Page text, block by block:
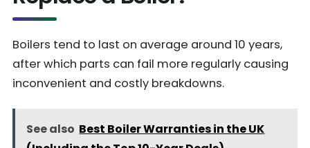
Boilers tend to last on average around 10 years,
after which parts can fail more regularly causing
inconvenient and costly breakdowns.
See also Best Boiler Warranties in the UK